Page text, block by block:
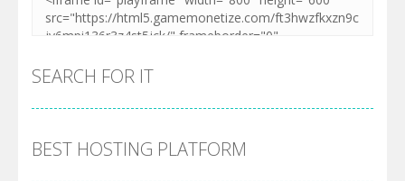
SEARCH FOR IT
BEST HOSTING PLATFORM